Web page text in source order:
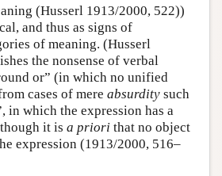
(Husserl 1913/2000, 522))
and thus as signs of
of meaning. (Husserl
the nonsense of verbal
or” (in which no unified
cases of mere absurdity such
in which the expression has a
it is a priori that no object
expression (1913/2000, 516–